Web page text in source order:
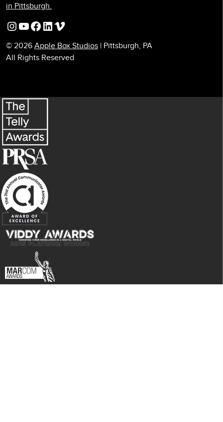
in Pittsburgh.
Instagram
YouTube
Facebook
LinkedIn
Vimeo
© 2026 Apple Box Studios | Pittsburgh, PA
All Rights Reserved